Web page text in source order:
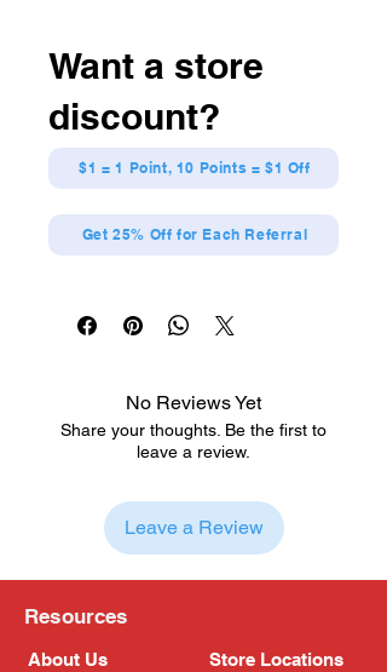
Want a store
discount?
$1 = 1 Point, 10 Points = $1 Off
Get 25% Off for Each Referral
No Reviews Yet
Share your thoughts. Be the first to
leave a review.
Leave a Review
Resources
About Us Store Locations